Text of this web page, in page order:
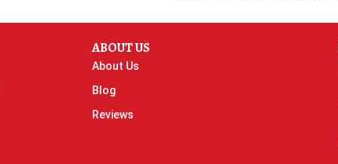
ABOUT US
About Us
Blog
Reviews